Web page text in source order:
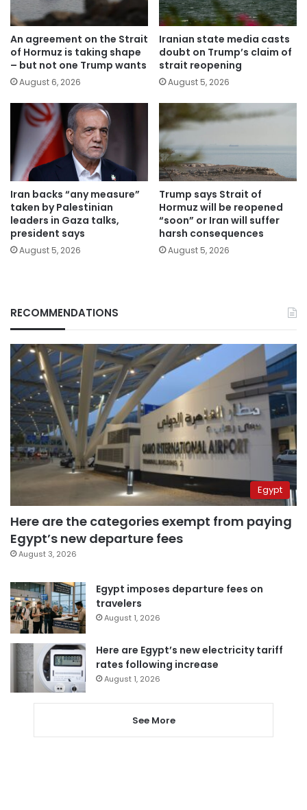
An agreement on the Strait
of Hormuz is taking shape
– but not one Trump wants
August 6, 2026
Iranian state media casts
doubt on Trump’s claim of
strait reopening
August 5, 2026
Iran backs “any measure”
taken by Palestinian
leaders in Gaza talks,
president says
August 5, 2026
Trump says Strait of
Hormuz will be reopened
“soon” or Iran will suffer
harsh consequences
August 5, 2026
RECOMMENDATIONS
Egypt
Here are the categories exempt from paying
Egypt’s new departure fees
August 3, 2026
Egypt imposes departure fees on
travelers
August 1, 2026
Here are Egypt’s new electricity tariff
rates following increase
August 1, 2026
See More